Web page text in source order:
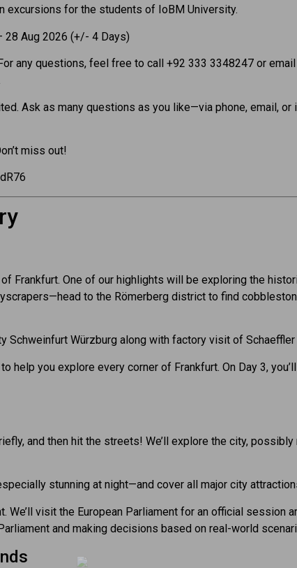
excursions for the students of IoBM University.
28 Aug 2026 (+/- 4 Days)
any questions, feel free to call +92 333 3348247 or
Ask as many questions as you like—via phone, email, or
miss out!
Frankfurt. One of our highlights will be exploring the
to the Römerberg district to find
Schweinfurt Würzburg along with factory visit of
help you explore every corner of Frankfurt. On Day 3,
and then hit the streets! We’ll explore the city,
stunning at night—and cover all major city
We’ll visit the European Parliament for an official session
and making decisions based on real-world